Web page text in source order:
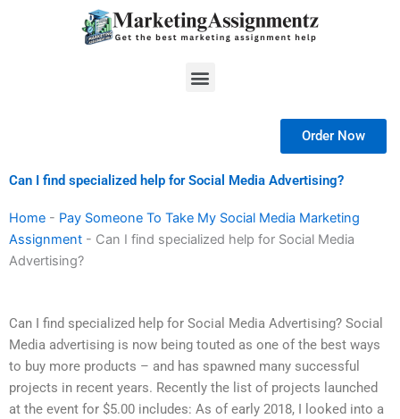
Menu
Order Now
Can I find specialized help for Social Media Advertising?
Home - Pay Someone To Take My Social Media Marketing
Assignment - Can I find specialized help for Social Media
Advertising?
Can I find specialized help for Social Media Advertising? Social
Media advertising is now being touted as one of the best ways
to buy more products – and has spawned many successful
projects in recent years. Recently the list of projects launched
at the event for $5.00 includes: As of early 2018, I looked into a